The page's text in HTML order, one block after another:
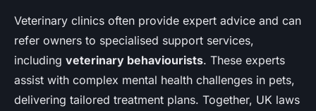
Veterinary clinics often provide expert advice and can
refer owners to specialised support services,
including veterinary behaviourists. These experts
assist with complex mental health challenges in pets,
delivering tailored treatment plans. Together, UK laws